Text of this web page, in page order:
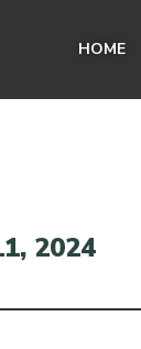
HOME
2024